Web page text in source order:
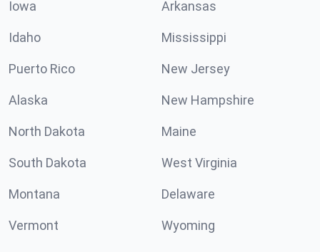
Iowa Arkansas
Idaho Mississippi
Puerto Rico New Jersey
Alaska New Hampshire
North Dakota Maine
South Dakota West Virginia
Montana Delaware
Vermont Wyoming